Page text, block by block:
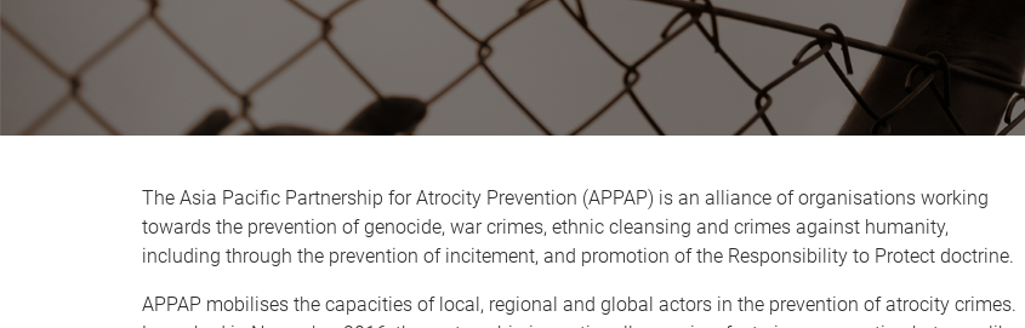
The Asia Pacific Partnership for Atrocity Prevention (APPAP) is an alliance of organisations working
towards the prevention of genocide, war crimes, ethnic cleansing and crimes against humanity,
including through the prevention of incitement, and promotion of the Responsibility to Protect doctrine.
APPAP mobilises the capacities of local, regional and global actors in the prevention of atrocity crimes.